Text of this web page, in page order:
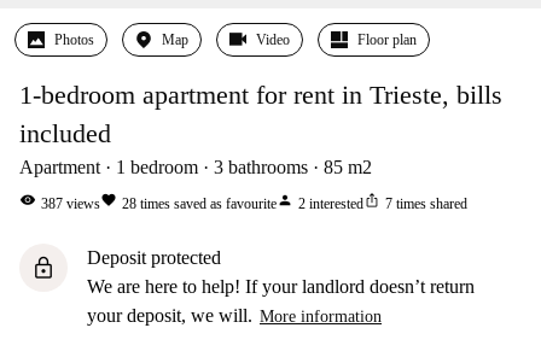
Photos Map Video Floor plan
1-bedroom apartment for rent in Trieste, bills
included
Apartment 1 bedroom 3 bathrooms 85 m2
visibility 387 viewsfavorite 28 times saved as favouriteperson 2 interestedios_share 7 times shared
lock
Deposit protected
We are here to help! If your landlord doesn’t return
your deposit, we will. More information